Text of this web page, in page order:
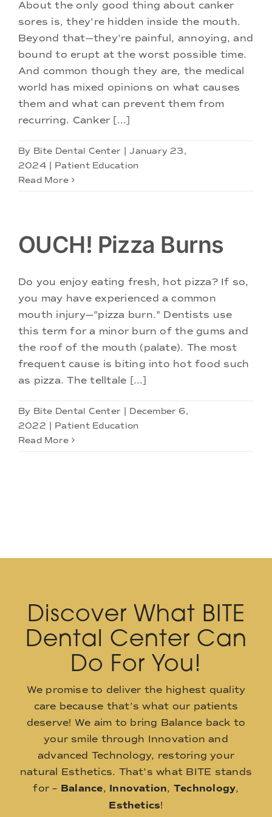
Doctors
Services
Locations
About the only good thing about canker
sores is, they're hidden inside the mouth.
Beyond that—they're painful, annoying, and
bound to erupt at the worst possible time.
And common though they are, the medical
world has mixed opinions on what causes
them and what can prevent them from
recurring. Canker [...]
By Bite Dental Center
January 23,
2024
Patient Education
Read More
OUCH! Pizza Burns
Do you enjoy eating fresh, hot pizza? If so,
you may have experienced a common
mouth injury—"pizza burn." Dentists use
this term for a minor burn of the gums and
the roof of the mouth (palate). The most
frequent cause is biting into hot food such
as pizza. The telltale [...]
By Bite Dental Center
December 6,
2022
Patient Education
Read More
Discover What BITE
Dental Center Can
Do For You!
We promise to deliver the highest quality
care because that’s what our patients
deserve! We aim to bring Balance back to
your smile through Innovation and
advanced Technology, restoring your
natural Esthetics. That’s what BITE stands
for – Balance, Innovation, Technology,
Esthetics!